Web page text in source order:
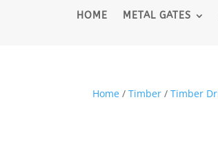
­HOME METAL GATES
Home /Timber /Timber